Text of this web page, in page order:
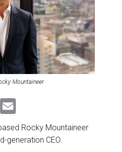
Mountaineer
L
i
l
Rocky Mountaineer
generation CEO.